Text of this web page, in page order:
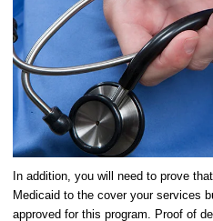
In addition, you will need to prove
Medicaid to the cover your services
approved for this program. Proof of